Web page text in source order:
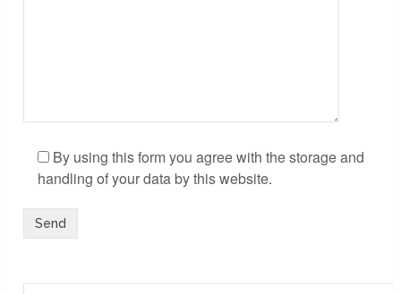
By using this form you agree with the storage and
handling of your data by this website.